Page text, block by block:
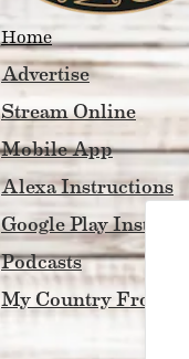
Home
Advertise
Stream Online
Mobile App
Alexa Instructions
Google Play
Podcasts
My Country Front